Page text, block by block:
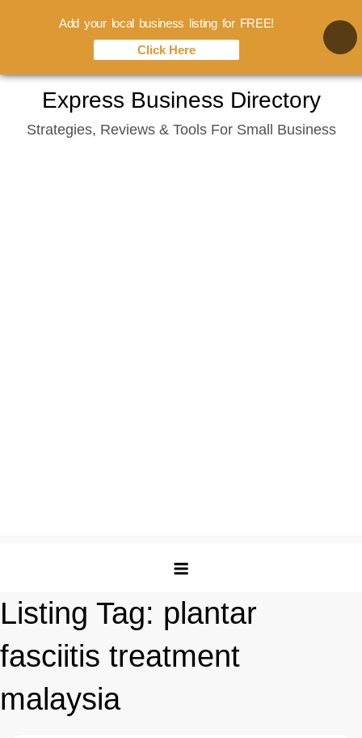
content
Express Business Directory
Strategies, Reviews & Tools For Small Business
Listing Tag: plantar
fasciitis treatment
malaysia
Add your local business listing for FREE!
Click Here